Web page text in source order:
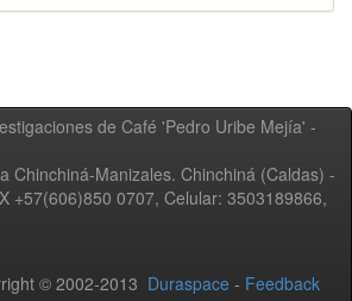
de Café 'Pedro Uribe Mejía' -
Chinchiná-Manizales. Chinchiná (Caldas) -
+57(606)850 0707, Celular: 3503189866,
© 2002-2013 Duraspace - Feedback